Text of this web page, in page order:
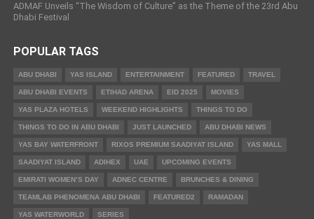
ADMAF Unveils “The Wisdom of Culture” as the Theme of the 23rd Abu
Dhabi Festival
POPULAR TAGS
ABU DHABI YAS ISLAND ENTERTAINMENT FEATURED TRAVEL
ABU DHABI EVENTS ETIHAD ARENA EID 2025 MOVIES
YAS PLAZA HOTELS WEEKEND HIGHLIGHTS THINGS TO DO
THINGS TO DO IN ABU DHABI JUST LAUNCHED ABU DHABI NEWS
YAS BAY WATERFRONT RIXOS PREMIUM SAADIYAT ISLAND YAS MALL
SAADIYAT ISLAND ADIHEX UAE UPCOMING EVENTS
EMIRATI WOMEN’S DAY ADNEC CENTRE BRUNCHES & DINING
TEAMLAB PHENOMENA ABU DHABI FEATURED2 RAMADAN
YAS WATERWORLD SERIES